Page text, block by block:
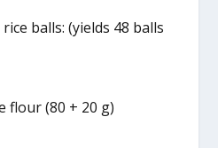
balls: (yields 48 balls
flour (80 + 20 g)